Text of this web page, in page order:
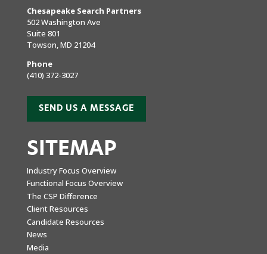
Chesapeake Search Partners
502 Washington Ave
Suite 801
Towson, MD 21204
Phone
(410) 372-3027
SEND US A MESSAGE
SITEMAP
Industry Focus Overview
Functional Focus Overview
The CSP Difference
Client Resources
Candidate Resources
News
Media